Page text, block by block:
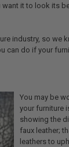
it to look its
industry, so
can do if your
You may be
your furniture
showing the
faux leather;
leathers to